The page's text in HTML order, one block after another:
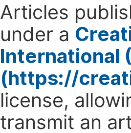
Articles
under a
International
(https://
license,
transmit an